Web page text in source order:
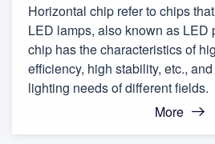
Horizontal chip refer to chips
LED lamps, also known as LED
chip has the characteristics of
efficiency, high stability, etc.,
lighting needs of different fields.
More